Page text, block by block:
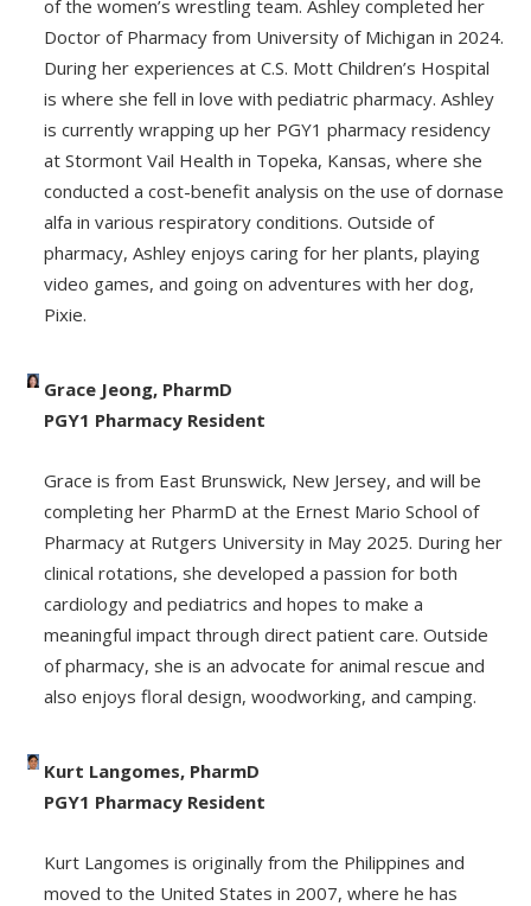
of the women’s wrestling team. Ashley completed her
Doctor of Pharmacy from University of Michigan in 2024.
During her experiences at C.S. Mott Children’s Hospital
is where she fell in love with pediatric pharmacy. Ashley
is currently wrapping up her PGY1 pharmacy residency
at Stormont Vail Health in Topeka, Kansas, where she
conducted a cost-benefit analysis on the use of dornase
alfa in various respiratory conditions. Outside of
pharmacy, Ashley enjoys caring for her plants, playing
video games, and going on adventures with her dog,
Pixie.
Grace Jeong, PharmD
PGY1 Pharmacy Resident
Grace is from East Brunswick, New Jersey, and will be
completing her PharmD at the Ernest Mario School of
Pharmacy at Rutgers University in May 2025. During her
clinical rotations, she developed a passion for both
cardiology and pediatrics and hopes to make a
meaningful impact through direct patient care. Outside
of pharmacy, she is an advocate for animal rescue and
also enjoys floral design, woodworking, and camping.
Kurt Langomes, PharmD
PGY1 Pharmacy Resident
Kurt Langomes is originally from the Philippines and
moved to the United States in 2007, where he has